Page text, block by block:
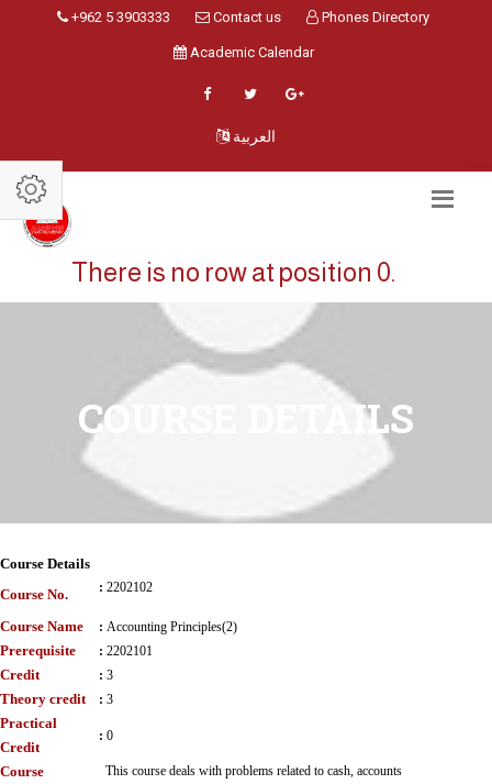
+962 5 3903333 Contact us Phones Directory
Academic Calendar
العربية
There is no row at position 0.
COURSE DETAILS
Course Details
Course No.
: 2202102
Course Name : Accounting Principles(2)
Prerequisite : 2202101
Credit : 3
Theory credit : 3
Practical
Credit
: 0
Course
This course deals with problems related to cash, accounts